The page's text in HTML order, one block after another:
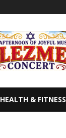
HEALTH & FITNESS